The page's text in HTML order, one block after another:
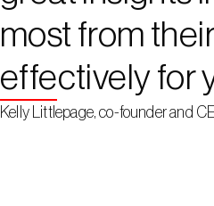
most from
effectively for
Kelly Littlepage, co-founder and